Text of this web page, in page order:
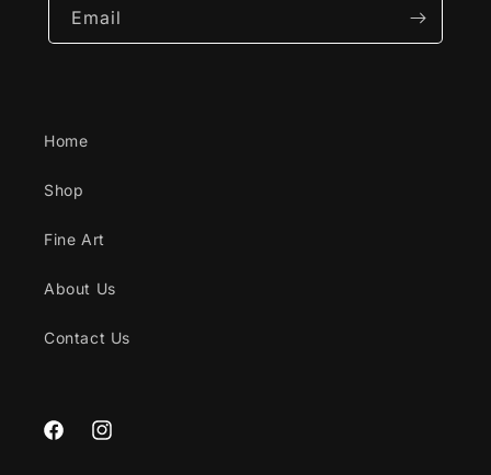
Email
Home
Shop
Fine Art
About Us
Contact Us
FacebookInstagram